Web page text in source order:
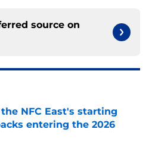
source on
NFC East's starting
entering the 2026
on Invalid Date